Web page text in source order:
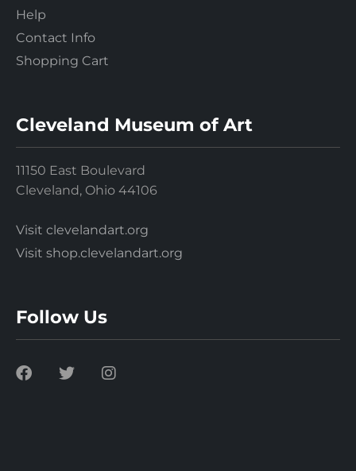
Help
Contact Info
Shopping Cart
Cleveland Museum of Art
11150 East Boulevard
Cleveland, Ohio 44106
Visit clevelandart.org
Visit shop.clevelandart.org
Follow Us